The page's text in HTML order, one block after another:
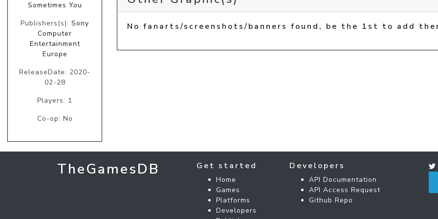
Sometimes You
Publishers(s): Sony
Computer
Entertainment
Europe
ReleaseDate: 2020-
02-28
Players: 1
Co-op: No
No fanarts/screenshots/banners found, be the 1st to add
TheGamesDB Get started
Home
Games
Platforms
Developers
Developers
API Documentation
API Access Request
Github Repo